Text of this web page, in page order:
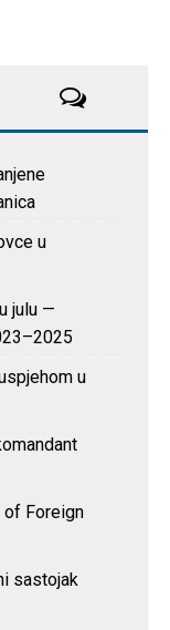
u
julu —
u
of Foreign
sastojak